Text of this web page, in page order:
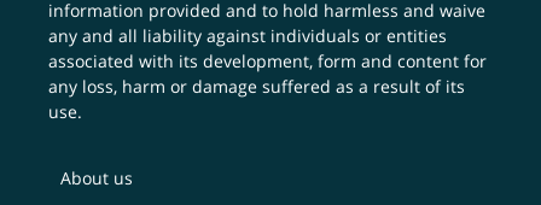
information provided and to hold harmless and waive
any and all liability against individuals or entities
associated with its development, form and content for
any loss, harm or damage suffered as a result of its
use.
About us